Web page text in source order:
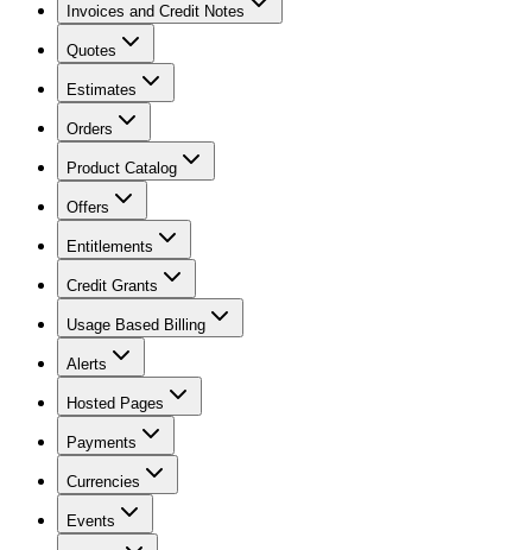
Invoices and Credit Notes
Quotes
Estimates
Orders
Product Catalog
Offers
Entitlements
Credit Grants
Usage Based Billing
Alerts
Hosted Pages
Payments
Currencies
Events